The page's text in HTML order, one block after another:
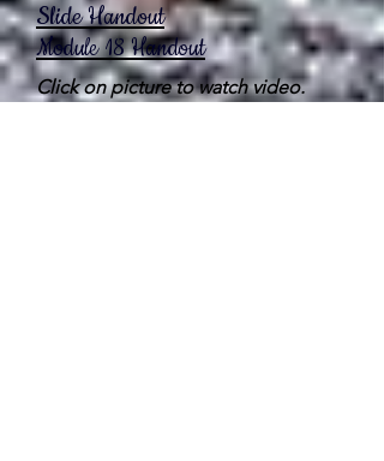
Slide Handout
Module 18Handout
Click on picture to watch video.